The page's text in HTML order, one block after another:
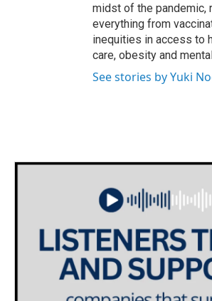
midst of the pandemic,
everything from
inequities in access to
care, obesity and
See stories by Yuki